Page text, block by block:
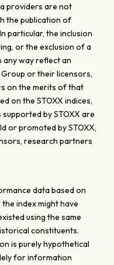
providers are not
the publication of
particular, the inclusion
or the exclusion of a
any way reflect an
or their licensors,
on the merits of that
on the STOXX indices,
by STOXX are
or promoted by STOXX,
research partners
data based on
index might have
using the same
constituents.
is purely hypothetical
for information